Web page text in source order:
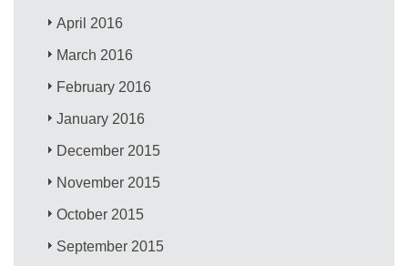
April 2016
March 2016
February 2016
January 2016
December 2015
November 2015
October 2015
September 2015